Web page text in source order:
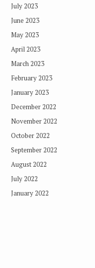
July 2023
June 2023
May 2023
April 2023
March 2023
February 2023
January 2023
December 2022
November 2022
October 2022
September 2022
August 2022
July 2022
January 2022